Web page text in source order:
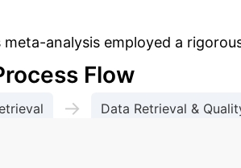
meta-analysis employed a
Flow
→ Data Retrieval &